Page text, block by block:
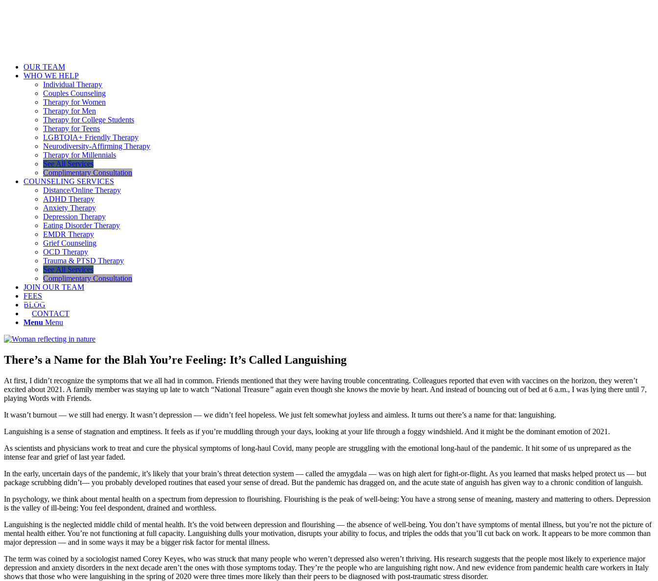
OUR TEAM
WHO WE HELP
Individual Therapy
Couples Counseling
Therapy for Women
Therapy for Men
Therapy for College Students
Therapy for Teens
LGBTQIA+ Friendly Therapy
Neurodiversity-Affirming Therapy
Therapy for Millennials
See All Services
Complimentary Consultation
COUNSELING SERVICES
Distance/Online Therapy
ADHD Therapy
Anxiety Therapy
Depression Therapy
Eating Disorder Therapy
EMDR Therapy
Grief Counseling
OCD Therapy
Trauma & PTSD Therapy
See All Services
Complimentary Consultation
JOIN OUR TEAM
FEES
BLOG
CONTACT
Menu Menu
There’s a Name for the Blah You’re Feeling: It’s Called Languishing
At first, I didn’t recognize the symptoms that we all had in common. Friends mentioned that they were having trouble concentrating. Colleagues reported that even with vaccines on the horizon, they weren’t
excited about 2021. A family member was staying up late to watch “National Treasure” again even though she knows the movie by heart. And instead of bouncing out of bed at 6 a.m., I was lying there until 7,
playing Words with Friends.
It wasn’t burnout — we still had energy. It wasn’t depression — we didn’t feel hopeless. We just felt somewhat joyless and aimless. It turns out there’s a name for that: languishing.
Languishing is a sense of stagnation and emptiness. It feels as if you’re muddling through your days, looking at your life through a foggy windshield. And it might be the dominant emotion of 2021.
As scientists and physicians work to treat and cure the physical symptoms of long-haul Covid, many people are struggling with the emotional long-haul of the pandemic. It hit some of us unprepared as the
intense fear and grief of last year faded.
In the early, uncertain days of the pandemic, it’s likely that your brain’s threat detection system — called the amygdala — was on high alert for fight-or-flight. As you learned that masks helped protect us — but
package scrubbing didn’t— you probably developed routines that eased your sense of dread. But the pandemic has dragged on, and the acute state of anguish has given way to a chronic condition of languish.
In psychology, we think about mental health on a spectrum from depression to flourishing. Flourishing is the peak of well-being: You have a strong sense of meaning, mastery and mattering to others. Depression
is the valley of ill-being: You feel despondent, drained and worthless.
Languishing is the neglected middle child of mental health. It’s the void between depression and flourishing — the absence of well-being. You don’t have symptoms of mental illness, but you’re not the picture of
mental health either. You’re not functioning at full capacity. Languishing dulls your motivation, disrupts your ability to focus, and triples the odds that you’ll cut back on work. It appears to be more common than
major depression — and in some ways it may be a bigger risk factor for mental illness.
The term was coined by a sociologist named Corey Keyes, who was struck that many people who weren’t depressed also weren’t thriving. His research suggests that the people most likely to experience major
depression and anxiety disorders in the next decade aren’t the ones with those symptoms today. They’re the people who are languishing right now. And new evidence from pandemic health care workers in Italy
shows that those who were languishing in the spring of 2020 were three times more likely than their peers to be diagnosed with post-traumatic stress disorder.